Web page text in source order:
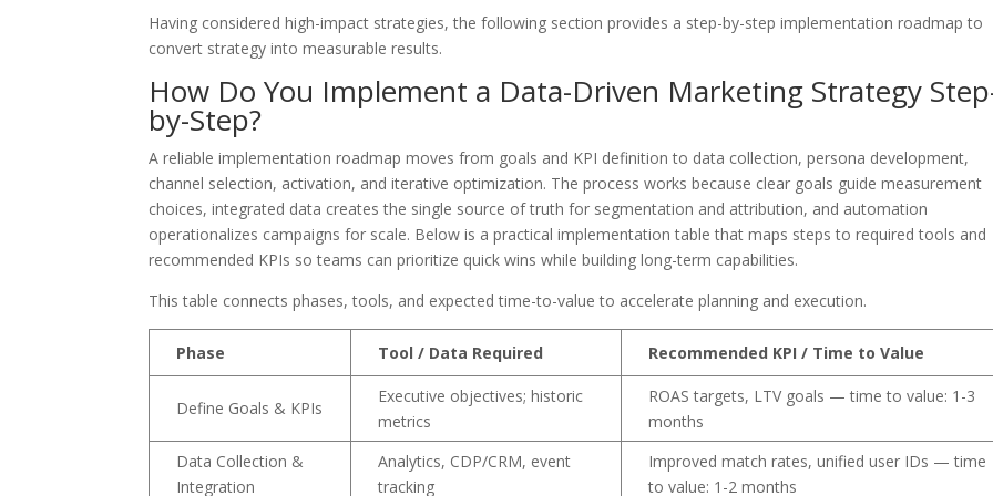
Having considered high-impact strategies, the following section provides a step-by-step implementation roadmap to
convert strategy into measurable results.
How Do You Implement a Data-Driven Marketing Strategy
by-Step?
A reliable implementation roadmap moves from goals and KPI definition to data collection, persona development,
channel selection, activation, and iterative optimization. The process works because clear goals guide measurement
choices, integrated data creates the single source of truth for segmentation and attribution, and automation
operationalizes campaigns for scale. Below is a practical implementation table that maps steps to required tools and
recommended KPIs so teams can prioritize quick wins while building long-term capabilities.
This table connects phases, tools, and expected time-to-value to accelerate planning and execution.
Phase Tool / Data Required Recommended KPI / Time to Value
Define Goals & KPIs
Executive objectives; historic
metrics
ROAS targets, LTV goals — time to value: 1-3
months
Data Collection &
Integration
Analytics, CDP/CRM, event
tracking
Improved match rates, unified user IDs — time
to value: 1-2 months